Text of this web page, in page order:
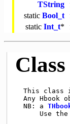
TString
static Bool_t
static Int_t*
This class
Any Hbook
  NB: a
Use